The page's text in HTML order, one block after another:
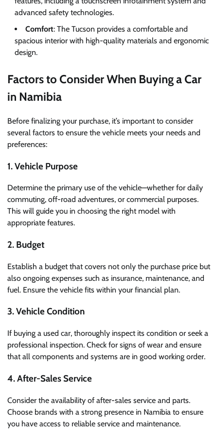
advanced safety technologies.
Comfort: The Tucson provides a comfortable and
spacious interior with high-quality materials and ergonomic
design.
Factors to Consider When Buying a Car
in Namibia
Before finalizing your purchase, it’s important to consider
several factors to ensure the vehicle meets your needs and
preferences:
1. Vehicle Purpose
Determine the primary use of the vehicle—whether for daily
commuting, off-road adventures, or commercial purposes.
This will guide you in choosing the right model with
appropriate features.
2. Budget
Establish a budget that covers not only the purchase price but
also ongoing expenses such as insurance, maintenance, and
fuel. Ensure the vehicle fits within your financial plan.
3. Vehicle Condition
If buying a used car, thoroughly inspect its condition or seek a
professional inspection. Check for signs of wear and ensure
that all components and systems are in good working order.
4. After-Sales Service
Consider the availability of after-sales service and parts.
Choose brands with a strong presence in Namibia to ensure
you have access to reliable service and maintenance.